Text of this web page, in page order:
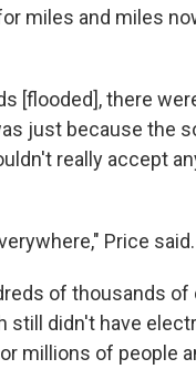
miles and miles
[flooded], there
just because the
really accept
Price said.
of thousands
still didn't have
millions of people